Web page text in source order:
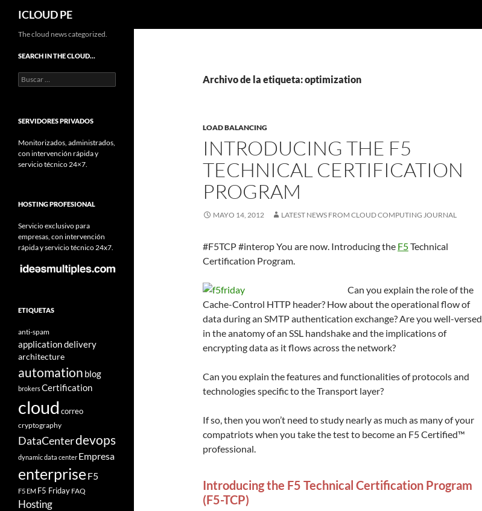
Saltar
contenido
ICLOUD PE
Archivo de la etiqueta: optimization
LOAD BALANCING
INTRODUCING THE F5
TECHNICAL CERTIFICATION
PROGRAM
MAYO 14, 2012 LATEST NEWS FROM CLOUD COMPUTING JOURNAL
#F5TCP #interop You are now. Introducing the F5Technical
Certification Program.
Can you explain the role of the
Cache-Control HTTP header? How about the operational flow of
data during an SMTP authentication exchange? Are you well-versed
in the anatomy of an SSL handshake and the implications of
encrypting data as it flows across the network?
Can you explain the features and functionalities of protocols and
technologies specific to the Transport layer?
If so, then you won’t need to study nearly as much as many of your
compatriots when you take the test to become an F5 Certified™
professional.
Introducing the F5 Technical Certification Program
(F5-TCP)
The cloud news categorized.
SEARCH IN THE CLOUD…
Buscar:
SERVIDORES PRIVADOS
Monitorizados, administrados,
con intervención rápida y
servicio técnico 24×7.
HOSTING PROFESIONAL
Servicio exclusivo para
empresas, con intervención
rápida y servicio técnico 24x7.
ETIQUETAS
anti-spam
application delivery
architecture
automation blog
brokersCertification
cloud correo
cryptography
DataCenterdevops
dynamic data center Empresa
enterprise F5
F5 EM F5 Friday FAQ
Hosting